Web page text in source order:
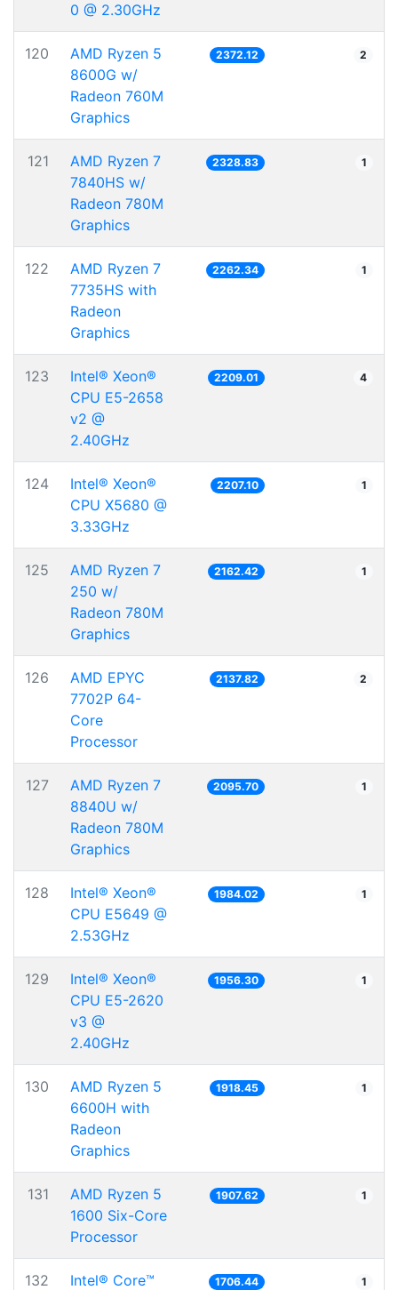
0 @ 2.30GHz
120
AMD Ryzen 5
8600G w/
Radeon 760M
Graphics
2372.12 2
121
AMD Ryzen 7
7840HS w/
Radeon 780M
Graphics
2328.83 1
122
AMD Ryzen 7
7735HS with
Radeon
Graphics
2262.34 1
123
Intel® Xeon®
CPU E5-2658
v2 @
2.40GHz
2209.01 4
124
Intel® Xeon®
CPU X5680 @
3.33GHz
2207.10 1
125
AMD Ryzen 7
250 w/
Radeon 780M
Graphics
2162.42 1
126
AMD EPYC
7702P 64-
Core
Processor
2137.82 2
127
AMD Ryzen 7
8840U w/
Radeon 780M
Graphics
2095.70 1
128
Intel® Xeon®
CPU E5649 @
2.53GHz
1984.02 1
129
Intel® Xeon®
CPU E5-2620
v3 @
2.40GHz
1956.30 1
130
AMD Ryzen 5
6600H with
Radeon
Graphics
1918.45 1
131
AMD Ryzen 5
1600 Six-Core
Processor
1907.62 1
132 Intel® Core™ 1706.44 1